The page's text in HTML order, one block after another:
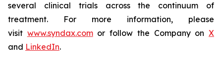
several clinical trials across the continuum of
treatment. For more information, please
visit www.syndax.comor follow the Company onX
and LinkedIn.